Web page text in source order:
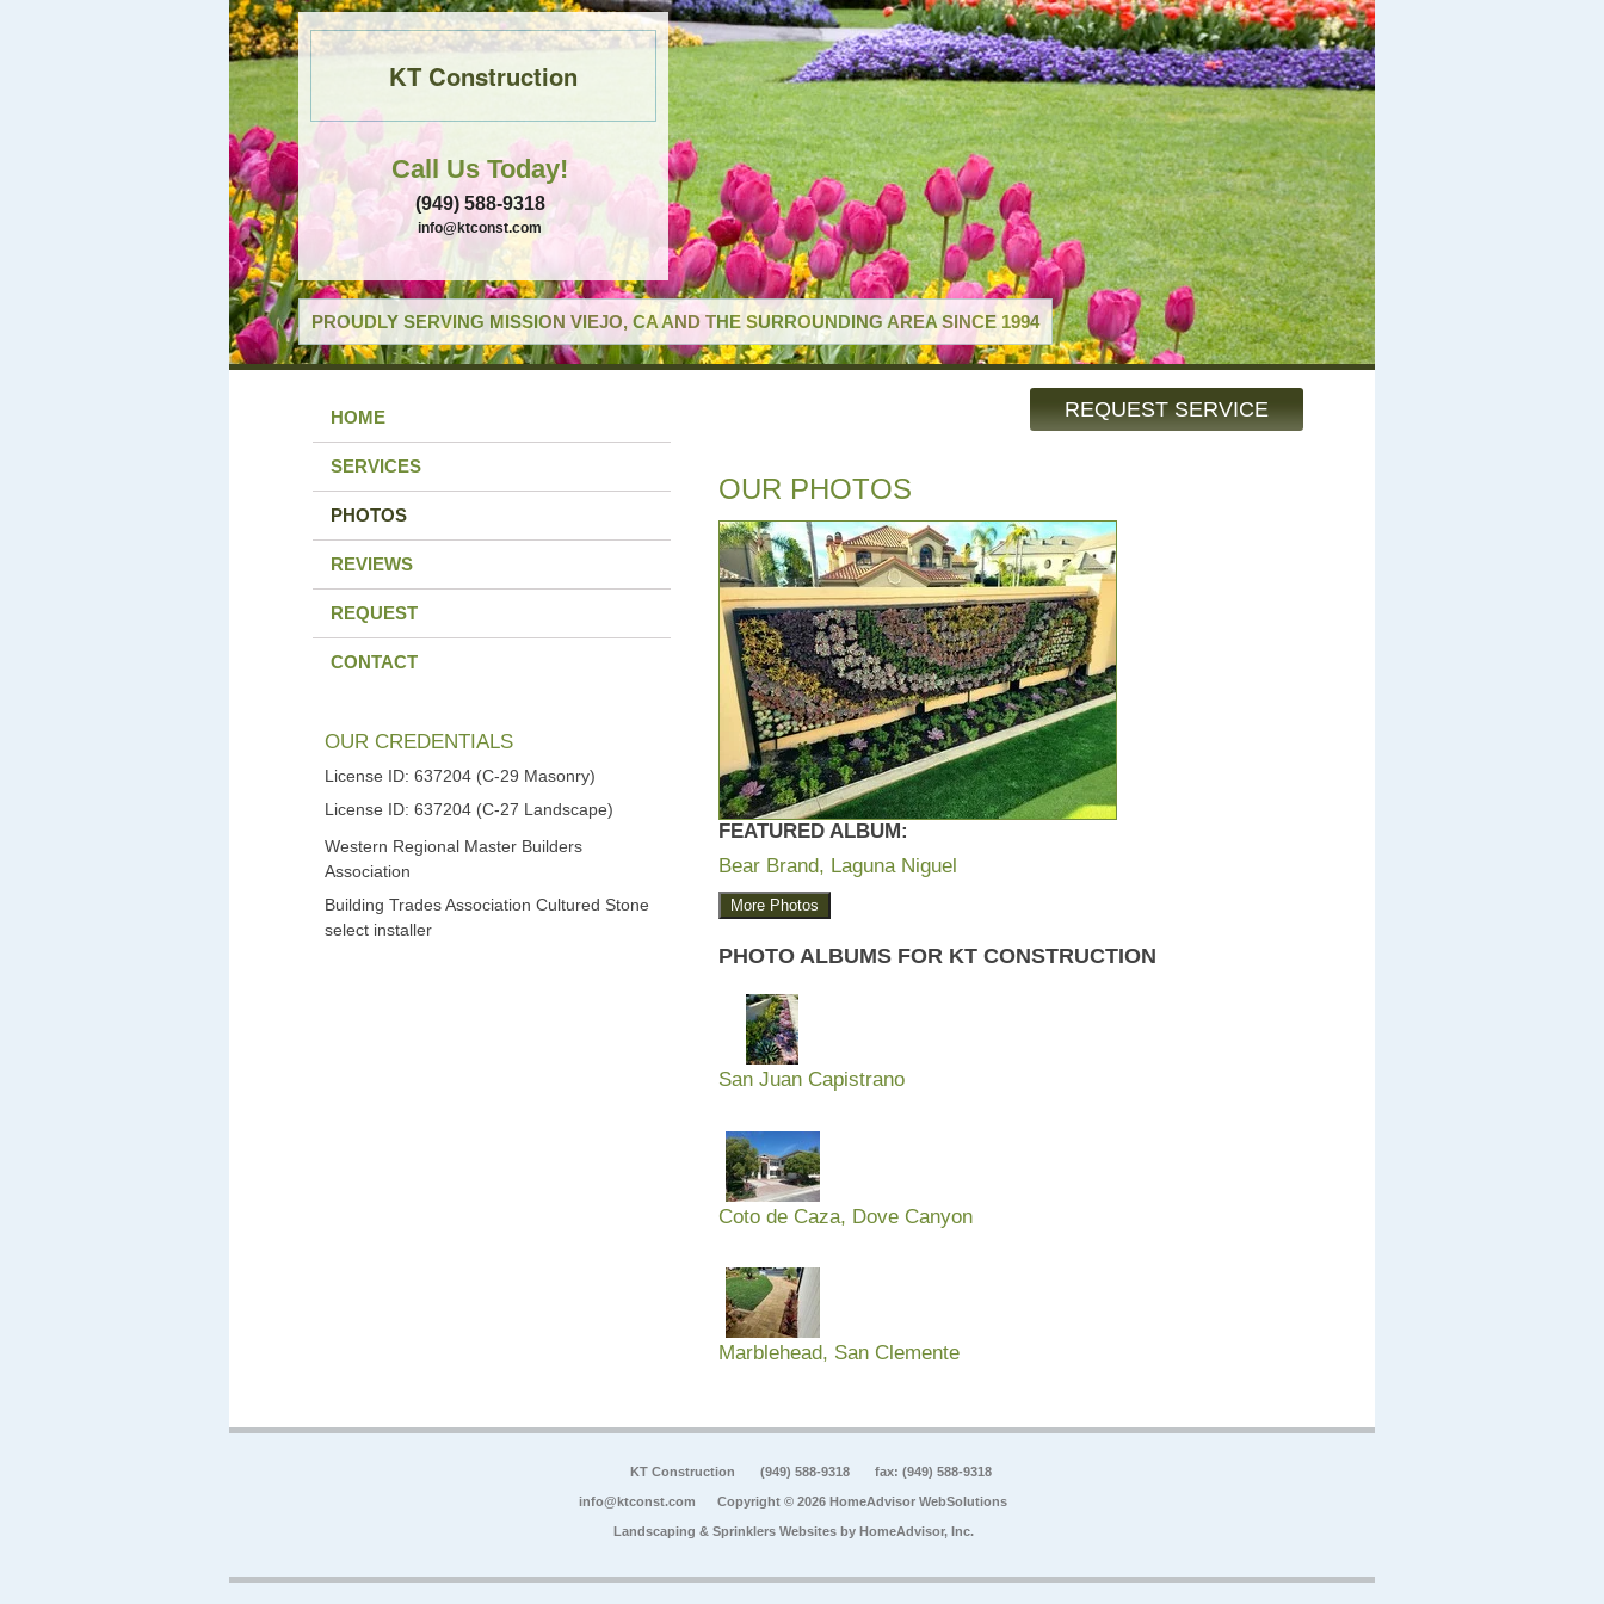
KT Construction
Call Us Today!
(949) 588-9318
info@ktconst.com
PROUDLY SERVING MISSION VIEJO, CA AND THE SURROUNDING AREA SINCE 1994
REQUEST SERVICE
HOME
SERVICES
PHOTOS
REVIEWS
REQUEST
CONTACT
OUR CREDENTIALS
License ID: 637204 (C-29 Masonry)
License ID: 637204 (C-27 Landscape)
Western Regional Master Builders
Association
Building Trades Association Cultured Stone
select installer
OUR PHOTOS
FEATURED ALBUM:
Bear Brand, Laguna Niguel
More Photos
PHOTO ALBUMS FOR KT CONSTRUCTION
San Juan Capistrano
Coto de Caza, Dove Canyon
Marblehead, San Clemente
KT Construction (949) 588-9318 fax: (949) 588-9318
info@ktconst.com Copyright © 2026 HomeAdvisor WebSolutions
Landscaping & Sprinklers Websites by HomeAdvisor, Inc.